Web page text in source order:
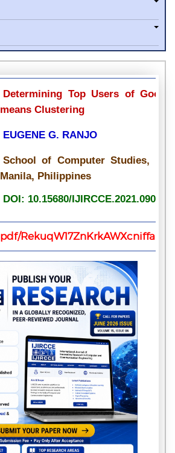
Determining Top Users of
means Clustering
EUGENE G. RANJO
School of Computer Studies,
Manila, Philippines
DOI: 10.15680/
pdf/